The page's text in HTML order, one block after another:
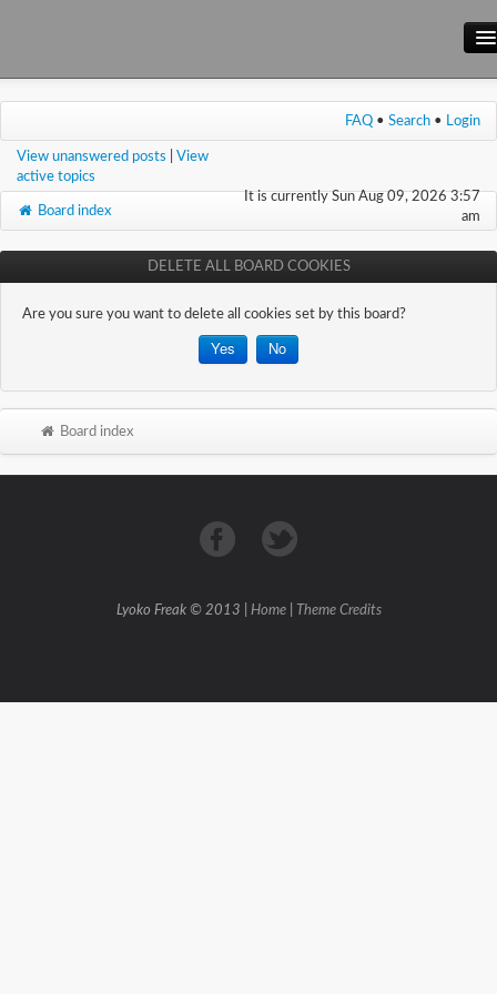
Main Site
Wiki
FAQ • Search • Login
View unanswered posts
View
active topics
It is currently Sun Aug 09, 2026 3:57
am
Board index
DELETE ALL BOARD COOKIES
Are you sure you want to delete all cookies set by this board?
Board index
Lyoko Freak © 2013 | Home| Theme Credits